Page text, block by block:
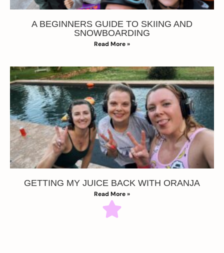
A BEGINNERS GUIDE TO SKIING AND
SNOWBOARDING
Read More »
GETTING MY JUICE BACK WITH ORANJA
Read More »